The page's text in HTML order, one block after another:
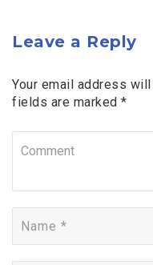
Leave a Reply
Your email address
fields are marked *